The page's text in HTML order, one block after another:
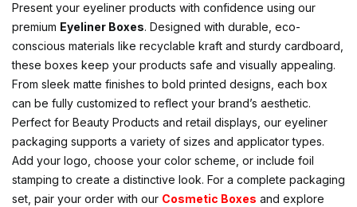
Present your eyeliner products with confidence using our
premium Eyeliner Boxes. Designed with durable, eco-
conscious materials like recyclable kraft and sturdy cardboard,
these boxes keep your products safe and visually appealing.
From sleek matte finishes to bold printed designs, each box
can be fully customized to reflect your brand’s aesthetic.
Perfect for Beauty Products and retail displays, our eyeliner
packaging supports a variety of sizes and applicator types.
Add your logo, choose your color scheme, or include foil
stamping to create a distinctive look. For a complete packaging
set, pair your order with our Cosmetic Boxes and explore